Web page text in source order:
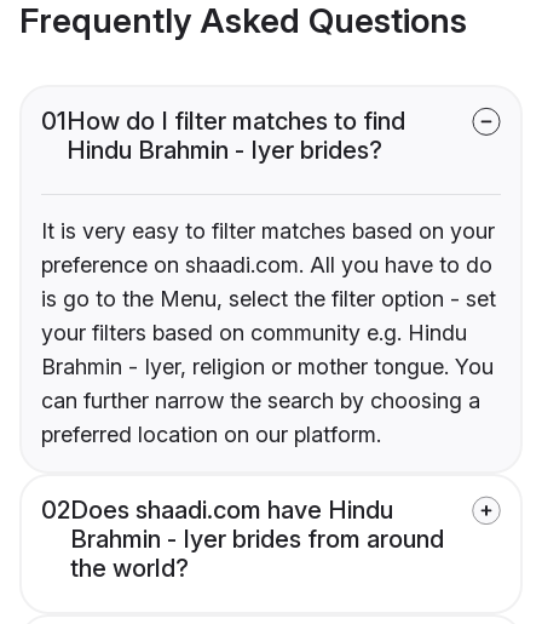
Frequently Asked Questions
01How do I filter matches to find
Hindu Brahmin - Iyer brides?
It is very easy to filter matches based on your
preference on shaadi.com. All you have to do
is go to the Menu, select the filter option - set
your filters based on community e.g. Hindu
Brahmin - Iyer, religion or mother tongue. You
can further narrow the search by choosing a
preferred location on our platform.
02Does shaadi.com have Hindu
Brahmin - Iyer brides from around
the world?